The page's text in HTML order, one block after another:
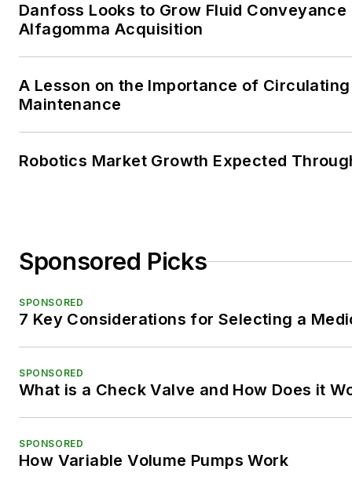
Danfoss Looks to Grow Fluid
Alfagomma Acquisition
A Lesson on the Importance of
Maintenance
Robotics Market Growth Expected
Sponsored Picks
SPONSORED
7 Key Considerations for Selecting a
SPONSORED
What is a Check Valve and How Does it
SPONSORED
How Variable Volume Pumps Work